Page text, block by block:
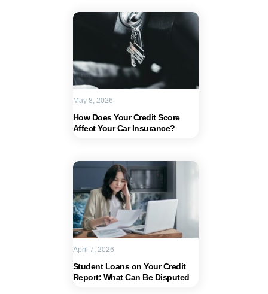
How Does Your Credit Score
Affect Your Car Insurance?
May 8, 2026
Student Loans on Your Credit
Report: What Can Be Disputed
April 7, 2026